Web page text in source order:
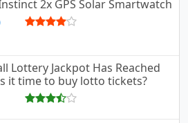
2x GPS Solar Smartwatch
Lottery Jackpot Has Reached
it time to buy lotto tickets?